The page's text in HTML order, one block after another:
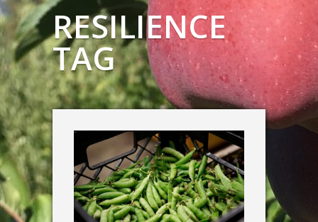
RESILIENCE
TAG